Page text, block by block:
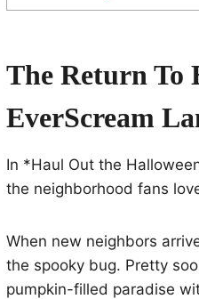
The Return To
EverScream
In *Haul Out the
the neighborhood fans
When new neighbors
the spooky bug. Pretty
pumpkin-filled paradise